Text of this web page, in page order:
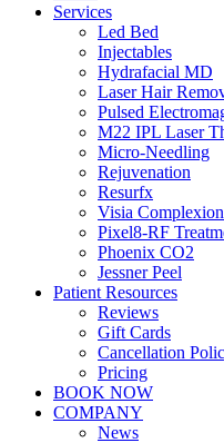
Services
Led Bed
Injectables
Hydrafacial MD
Laser Hair
Pulsed
M22 IPL Laser
Micro-Needling
Rejuvenation
Resurfx
Visia
Pixel8-RF
Phoenix CO2
Jessner Peel
Patient Resources
Reviews
Gift Cards
Cancellation
Pricing
BOOK NOW
COMPANY
News